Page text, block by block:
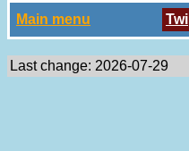
Main menu
Twi
Last change: 2026-07-29